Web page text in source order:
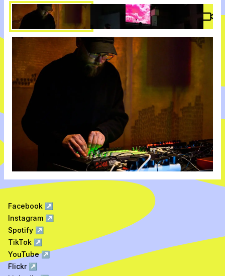
Facebook ↗
Instagram ↗
Spotify ↗
TikTok ↗
YouTube↗
Flickr↗